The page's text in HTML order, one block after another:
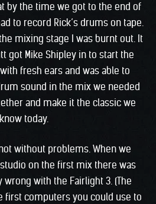
by the time we got to the end of
to record Rick’s drums on tape.
mixing stage I was burnt out. It
got Mike Shipley in to start the
fresh ears and was able to
sound in the mix we needed
and make it the classic we
know today.
without problems. When we
on the first mix there was
with the Fairlight 3. (The
first computers you could use to